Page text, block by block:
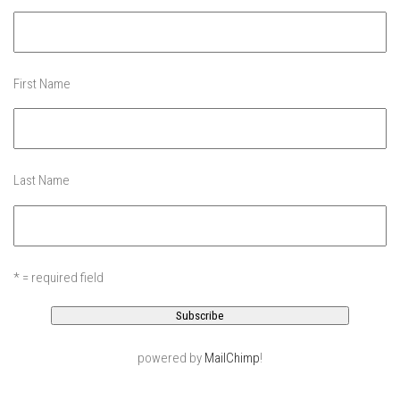
EP11 – Pico Tour – Pico, VT
Fine Spring Skiing -Mount Snow Vermont April 12, 2014
Weekend with Drew – Mount Snow, VT
Alba Crew Wood Skiing – Bolton Valley, VT
First Name
Last Name
* = required field
powered by MailChimp!